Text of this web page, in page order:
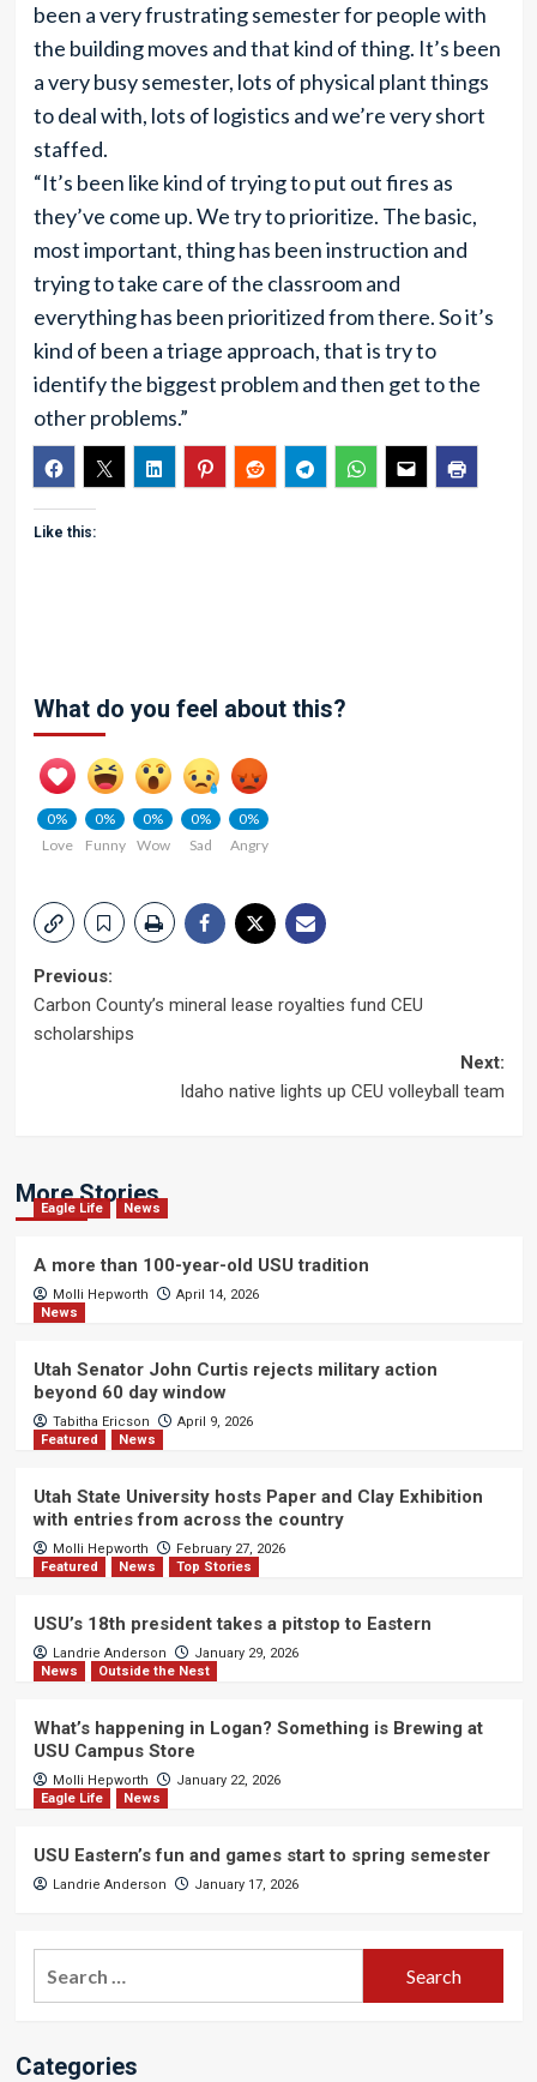
been a very frustrating semester for people with
the building moves and that kind of thing. It’s been
a very busy semester, lots of physical plant things
to deal with, lots of logistics and we’re very short
staffed.
“It’s been like kind of trying to put out fires as
they’ve come up. We try to prioritize. The basic,
most important, thing has been instruction and
trying to take care of the classroom and
everything has been prioritized from there. So it’s
kind of been a triage approach, that is try to
identify the biggest problem and then get to the
other problems.”
Like this:
What do you feel about this?
0%
Love
0%
Funny
0%
Wow
0%
Sad
0%
Angry
Post
navigation
Previous:
Carbon County’s mineral lease royalties fund CEU
scholarships
Next:
Idaho native lights up CEU volleyball team
More Stories
Eagle Life News
A more than 100-year-old USU tradition
Molli Hepworth
April 14, 2026
News
Utah Senator John Curtis rejects military action
beyond 60 day window
Tabitha Ericson
April 9, 2026
Featured
News
Utah State University hosts Paper and Clay Exhibition
with entries from across the country
Molli Hepworth
February 27, 2026
Featured
News Top Stories
USU’s 18th president takes a pitstop to Eastern
Landrie Anderson
January 29, 2026
News
Outside the Nest
What’s happening in Logan? Something is Brewing at
USU Campus Store
Molli Hepworth
January 22, 2026
Eagle Life
News
USU Eastern’s fun and games start to spring semester
Landrie Anderson January 17, 2026
Categories